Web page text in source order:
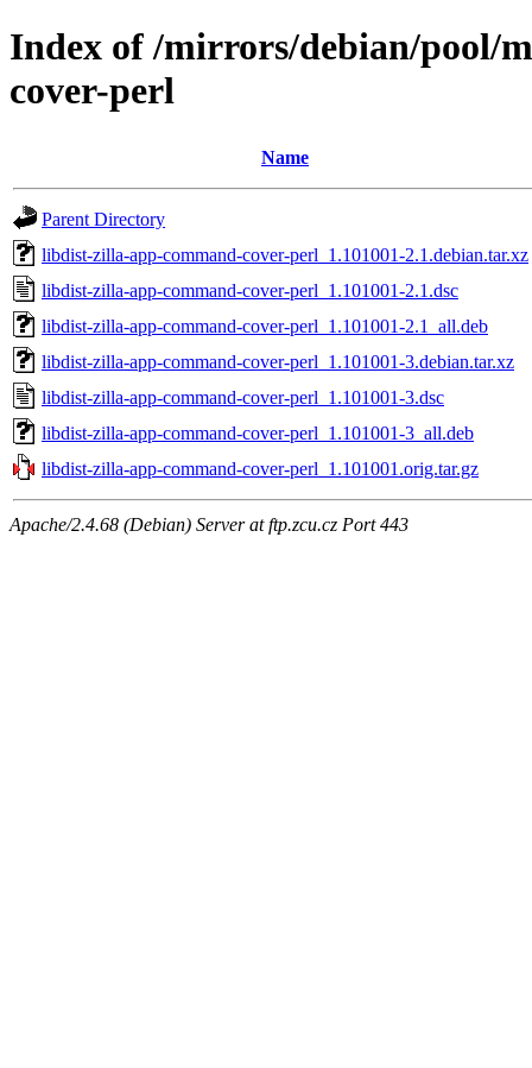
Index of /mirrors/debian/pool/
cover-perl
Name
Parent Directory
libdist-zilla-app-command-cover-perl_1.101001-2.1.debian.tar.xz
libdist-zilla-app-command-cover-perl_1.101001-2.1.dsc
libdist-zilla-app-command-cover-perl_1.101001-2.1_all.deb
libdist-zilla-app-command-cover-perl_1.101001-3.debian.tar.xz
libdist-zilla-app-command-cover-perl_1.101001-3.dsc
libdist-zilla-app-command-cover-perl_1.101001-3_all.deb
libdist-zilla-app-command-cover-perl_1.101001.orig.tar.gz
Apache/2.4.68 (Debian) Server at ftp.zcu.cz Port 443